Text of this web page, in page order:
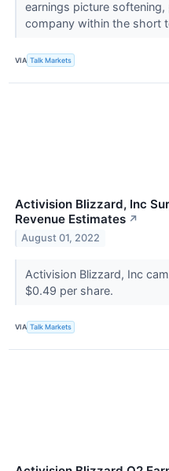
earnings picture
company within the short
VIA Talk Markets
Activision Blizzard, Inc
Revenue Estimates ↗
August 01, 2022
Activision Blizzard, Inc
$0.49 per share.
VIA Talk Markets